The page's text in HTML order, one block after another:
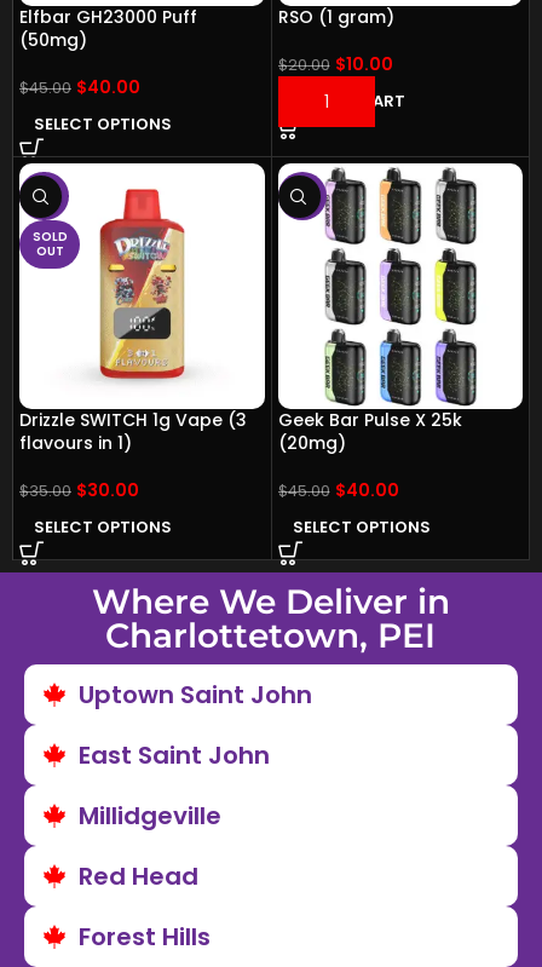
Elfbar GH23000 Puff
(50mg)
$45.00 $40.00
SELECT OPTIONS
RSO (1 gram)
$20.00 $10.00
ADD TO CART
-14%
SOLD
OUT
Drizzle SWITCH 1g Vape (3
flavours in 1)
$35.00 $30.00
SELECT OPTIONS
-11%
Geek Bar Pulse X 25k
(20mg)
$45.00 $40.00
SELECT OPTIONS
Where We Deliver in
Charlottetown, PEI
Uptown Saint John
East Saint John
Millidgeville
Red Head
Forest Hills